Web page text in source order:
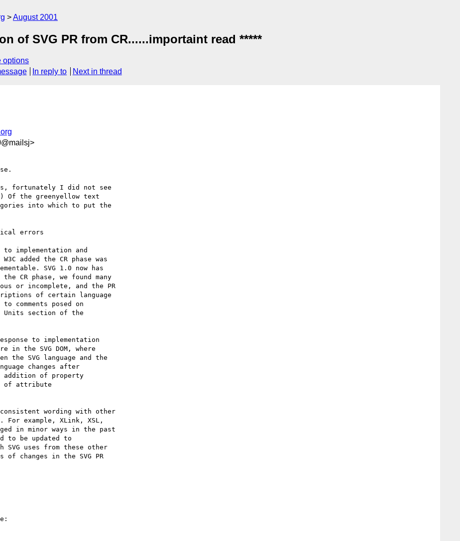
August 2001
of SVG PR from CR......importaint read *****
options
In reply to Next in thread
fortunately I did not see
Of the greenyellow text
into which to put the
errors
implementation and
added the CR phase was
SVG 1.0 now has
CR phase, we found many
or incomplete, and the PR
of certain language
Units section of the
to implementation
in the SVG DOM, where
the SVG language and the
changes after
addition of property
of attribute
wording with other
For example, XLink, XSL,
in minor ways in the past
to be updated to
uses from these other
changes in the SVG PR